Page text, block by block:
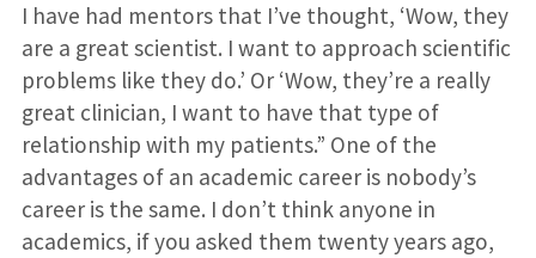
I have had mentors that I’ve thought, ‘Wow, they
are a great scientist. I want to approach scientific
problems like they do.’ Or ‘Wow, they’re a really
great clinician, I want to have that type of
relationship with my patients.” One of the
advantages of an academic career is nobody’s
career is the same. I don’t think anyone in
academics, if you asked them twenty years ago,